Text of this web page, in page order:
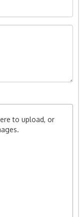
to upload, or